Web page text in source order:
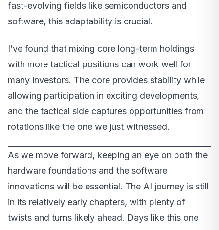
fast-evolving fields like semiconductors and
software, this adaptability is crucial.
I’ve found that mixing core long-term holdings
with more tactical positions can work well for
many investors. The core provides stability while
allowing participation in exciting developments,
and the tactical side captures opportunities from
rotations like the one we just witnessed.
As we move forward, keeping an eye on both the
hardware foundations and the software
innovations will be essential. The AI journey is still
in its relatively early chapters, with plenty of
twists and turns likely ahead. Days like this one